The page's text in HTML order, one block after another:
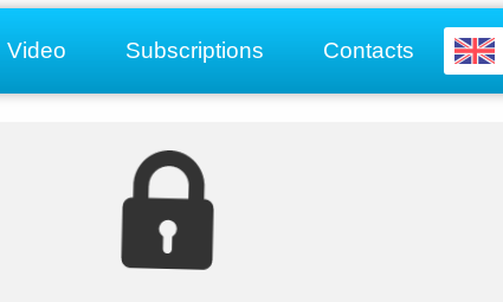
Video Subscriptions Contacts